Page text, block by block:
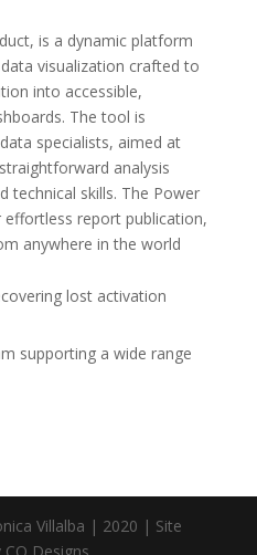
is a dynamic platform
visualization crafted to
into accessible,
The tool is
specialists, aimed at
analysis
technical skills. The Power
report publication,
anywhere in the world
lost activation
supporting a wide range
Villalba | 2020 | Site